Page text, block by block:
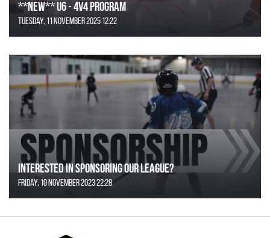
**NEW** U6 - 4v4 Program
Tuesday, 11 November 2025 12:22
Interested in Sponsoring our League?
Friday, 10 November 2023 22:28